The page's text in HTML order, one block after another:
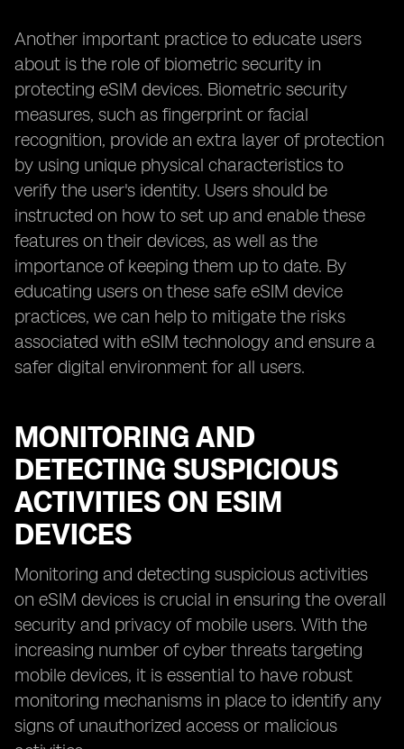
Another important practice to educate users
about is the role of biometric security in
protecting eSIM devices. Biometric security
measures, such as fingerprint or facial
recognition, provide an extra layer of protection
by using unique physical characteristics to
verify the user's identity. Users should be
instructed on how to set up and enable these
features on their devices, as well as the
importance of keeping them up to date. By
educating users on these safe eSIM device
practices, we can help to mitigate the risks
associated with eSIM technology and ensure a
safer digital environment for all users.
MONITORING AND
DETECTING SUSPICIOUS
ACTIVITIES ON ESIM
DEVICES
Monitoring and detecting suspicious activities
on eSIM devices is crucial in ensuring the overall
security and privacy of mobile users. With the
increasing number of cyber threats targeting
mobile devices, it is essential to have robust
monitoring mechanisms in place to identify any
signs of unauthorized access or malicious